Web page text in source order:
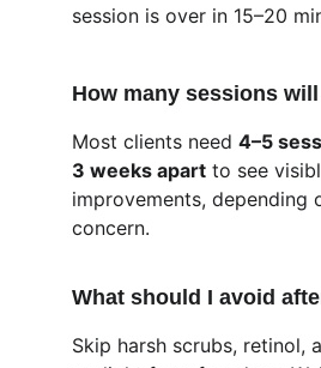
session is over in 15–20
How many sessions
Most clients need 4–5
3 weeks apart to see
improvements, depending
concern.
What should I avoid
Skip harsh scrubs, retinol,